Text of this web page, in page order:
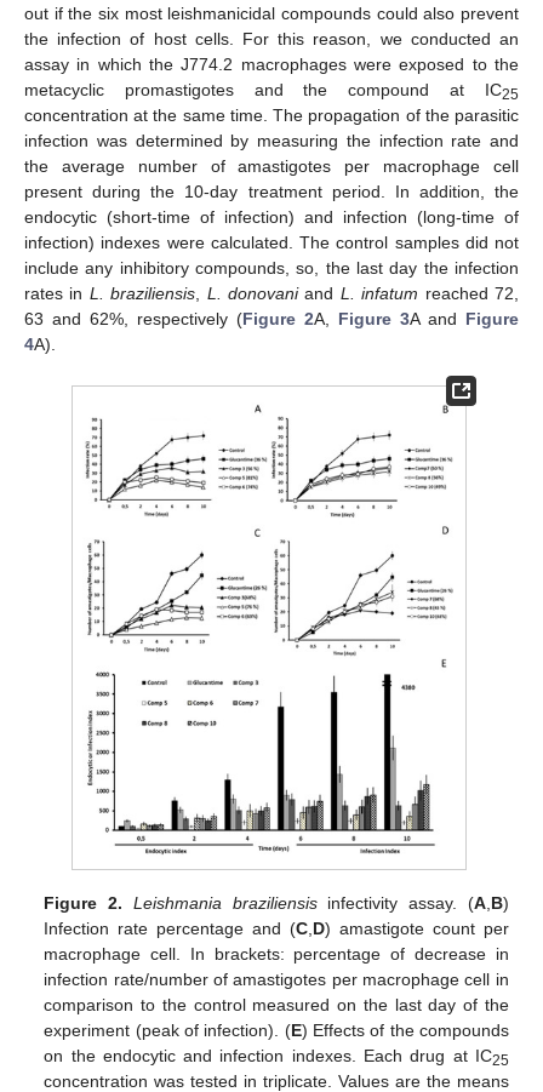
out if the six most leishmanicidal compounds could also prevent
the infection of host cells. For this reason, we conducted an
assay in which the J774.2 macrophages were exposed to the
metacyclic promastigotes and the compound at IC25
concentration at the same time. The propagation of the parasitic
infection was determined by measuring the infection rate and
the average number of amastigotes per macrophage cell
present during the 10-day treatment period. In addition, the
endocytic (short-time of infection) and infection (long-time of
infection) indexes were calculated. The control samples did not
include any inhibitory compounds, so, the last day the infection
rates in L. braziliensis, L. donovaniand L. infatum reached 72,
63 and 62%, respectively (Figure 2A, Figure 3A and Figure
4A).
Figure 2. Leishmania braziliensisinfectivity assay. (A, B)
Infection rate percentage and (C D) amastigote count per
macrophage cell. In brackets: percentage of decrease in
infection rate/number of amastigotes per macrophage cell in
comparison to the control measured on the last day of the
experiment (peak of infection). (E) Effects of the compounds
on the endocytic and infection indexes. Each drug at IC25
concentration was tested in triplicate. Values are the means